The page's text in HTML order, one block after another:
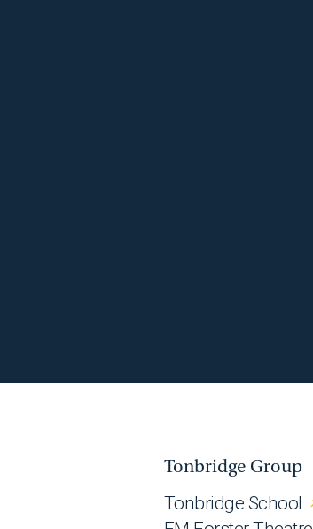
Tonbridge Group
Tonbridge School